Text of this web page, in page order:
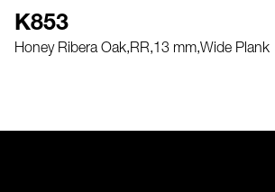
K853
Honey Ribera Oak,RR, 13 mm,Wide Plank